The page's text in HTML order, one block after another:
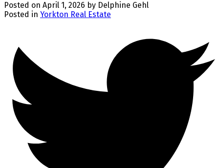
Posted on April 1, 2026 by Delphine Gehl
Posted in Yorkton Real Estate